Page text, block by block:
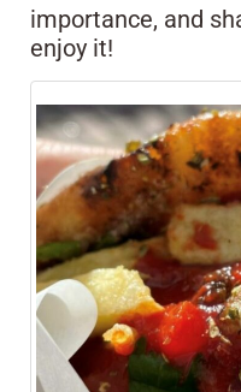
importance, and
enjoy it!